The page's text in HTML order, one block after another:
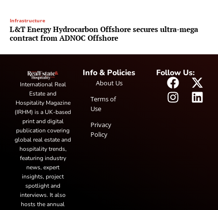
Infrastructure
L&T Energy Hydrocarbon Offshore secures ultra-mega
contract from ADNOC Offshore
International Real
Estate and
Hospitality Magazine
(IRHM) is a UK-based
print and digital
publication covering
global real estate and
hospitality trends,
featuring industry
news, expert
insights, project
spotlight and
interviews. It also
hosts the annual
Info & Policies
About Us
Terms of
Use
Privacy
Policy
Follow Us: